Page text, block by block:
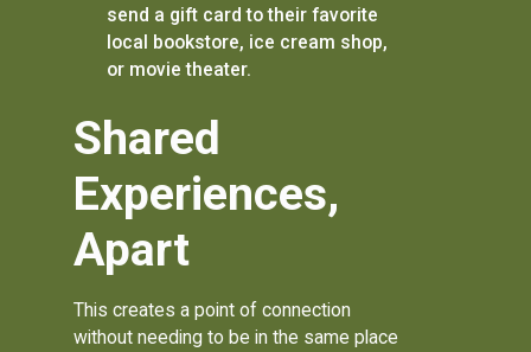
send a gift card to their favorite
local bookstore, ice cream shop,
or movie theater.
Shared
Experiences,
Apart
This creates a point of connection
without needing to be in the same place